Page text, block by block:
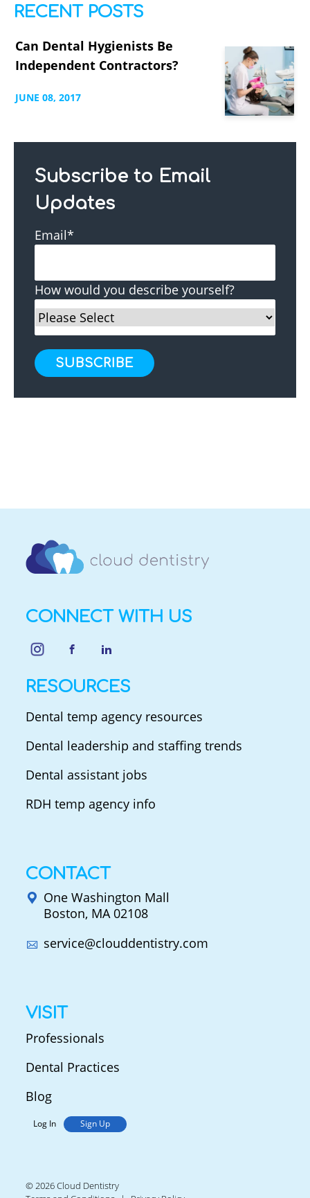
RECENT POSTS
Can Dental Hygienists Be
Independent Contractors?
JUNE 08, 2017
Subscribe to Email
Updates
Email*
How would you describe yourself?
CONNECT WITH US
RESOURCES
Dental temp agency resources
Dental leadership and staffing trends
Dental assistant jobs
RDH temp agency info
CONTACT
One Washington Mall
Boston, MA 02108
service@clouddentistry.com
VISIT
Professionals
Dental Practices
Blog
Log In Sign Up
© 2026 Cloud Dentistry